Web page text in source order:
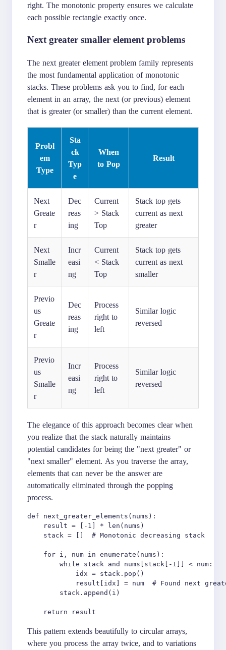
right. The monotonic property ensures we calculate
each possible rectangle exactly once.
Next greater smaller element problems
The next greater element problem family represents
the most fundamental application of monotonic
stacks. These problems ask you to find, for each
element in an array, the next (or previous) element
that is greater (or smaller) than the current element.
Probl
em
Type
Sta
ck
Typ
e
When
to Pop
Result
Next
Greate
r
Dec
reas
ing
Current
> Stack
Top
Stack top gets
current as next
greater
Next
Smalle
r
Incr
easi
ng
Current
< Stack
Top
Stack top gets
current as next
smaller
Previo
us
Greate
r
Dec
reas
ing
Process
right to
left
Similar logic
reversed
Previo
us
Smalle
r
Incr
easi
ng
Process
right to
left
Similar logic
reversed
The elegance of this approach becomes clear when
you realize that the stack naturally maintains
potential candidates for being the "next greater" or
"next smaller" element. As you traverse the array,
elements that can never be the answer are
automatically eliminated through the popping
process.
def next_greater_elements(nums):
    result = [-1] * len(nums)
    stack = []  # Monotonic decreasing stack
    for i, num in enumerate(nums):
        while stack and nums[stack[-1]] < num:
            idx = stack.pop()
result[idx] = num  # Found next
        stack.append(i)
This pattern extends beautifully to circular arrays,
where you process the array twice, and to variations